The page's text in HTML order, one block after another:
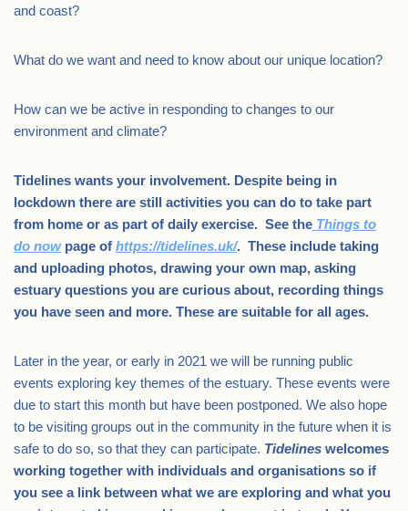
and coast?
What do we want and need to know about our unique location?
How can we be active in responding to changes to our
environment and climate?
Tidelines wants your involvement. Despite being in
lockdown there are still activities you can do to take part
from home or as part of daily exercise. See the Things to
do nowpage of https://tidelines.uk/. These include taking
and uploading photos, drawing your own map, asking
estuary questions you are curious about, recording things
you have seen and more. These are suitable for all ages.
Later in the year, or early in 2021 we will be running public
events exploring key themes of the estuary. These events were
due to start this month but have been postponed. We also hope
to be visiting groups out in the community in the future when it is
safe to do so, so that they can participate. Tidelines welcomes
working together with individuals and organisations so if
you see a link between what we are exploring and what you